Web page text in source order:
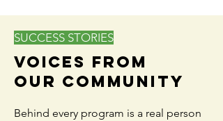
SUCCESS STORIES
Voices From
Our Community
Behind every program is a real person